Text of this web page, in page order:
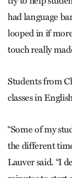
had language
looped in if
touch really
Students from
classes in
“Some of my
the different
Lauver said. “I